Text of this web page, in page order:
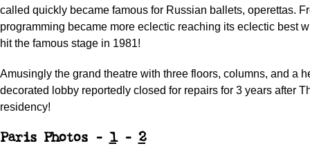
called quickly became famous for Russian ballets, operettas.
programming became more eclectic reaching its eclectic best
hit the famous stage in 1981!
Amusingly the grand theatre with three floors, columns, and a
decorated lobby reportedly closed for repairs for 3 years after
residency!
Paris Photos - 1- 2